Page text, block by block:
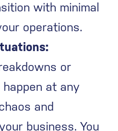
with minimal
operations.
or
at any
and
business. You